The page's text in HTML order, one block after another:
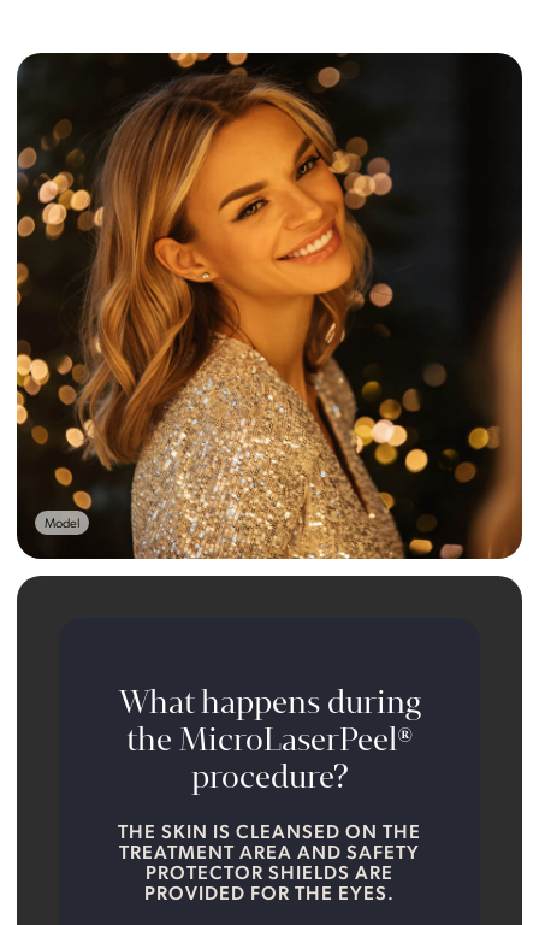
Model
What happens during
the MicroLaserPeel®
procedure?
THE SKIN IS CLEANSED ON THE
TREATMENT AREA AND SAFETY
PROTECTOR SHIELDS ARE
PROVIDED FOR THE EYES.